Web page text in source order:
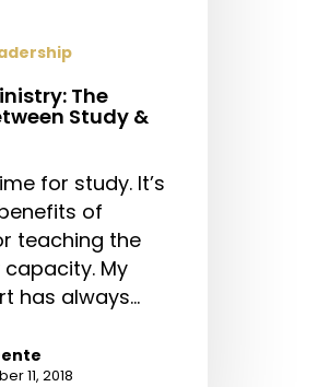
The
Study &
for study. It’s
of
teaching the
capacity. My
has always…
11, 2018